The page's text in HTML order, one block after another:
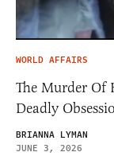
WORLD AFFAIRS
The Murder Of
Deadly
BRIANNA LYMAN
JUNE 3, 2026